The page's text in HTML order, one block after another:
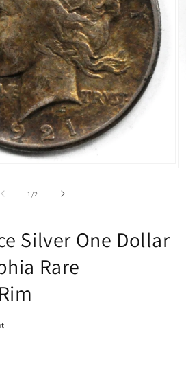
1/of2
Silver One Dollar
Rare